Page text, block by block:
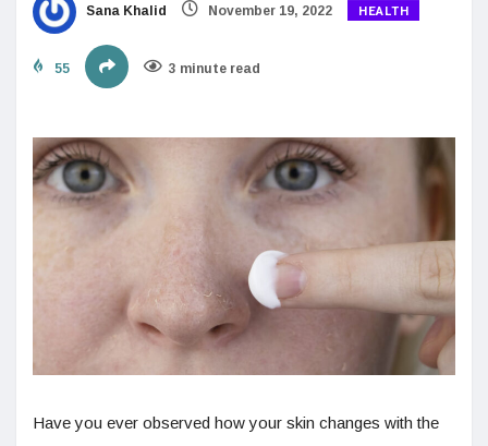
Sana Khalid November 19, 2022 HEALTH
55 3 minute read
Have you ever observed how your skin changes with the